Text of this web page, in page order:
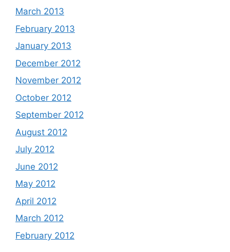
March 2013
February 2013
January 2013
December 2012
November 2012
October 2012
September 2012
August 2012
July 2012
June 2012
May 2012
April 2012
March 2012
February 2012